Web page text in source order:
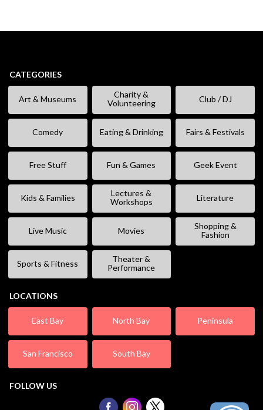
CATEGORIES
Art & Museums
Charity &
Volunteering
Club / DJ
Comedy Eating & Drinking Fairs & Festivals
Free Stuff Fun & Games Geek Event
Kids & Families
Lectures &
Workshops
Literature
Live Music Movies
Shopping &
Fashion
Sports & Fitness
Theater &
Performance
LOCATIONS
East Bay North Bay Peninsula
San Francisco South Bay
FOLLOW US